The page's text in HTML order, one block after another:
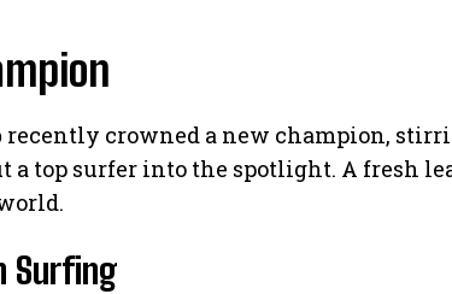
recently crowned a new champion,
a top surfer into the spotlight. A fresh
Surfing